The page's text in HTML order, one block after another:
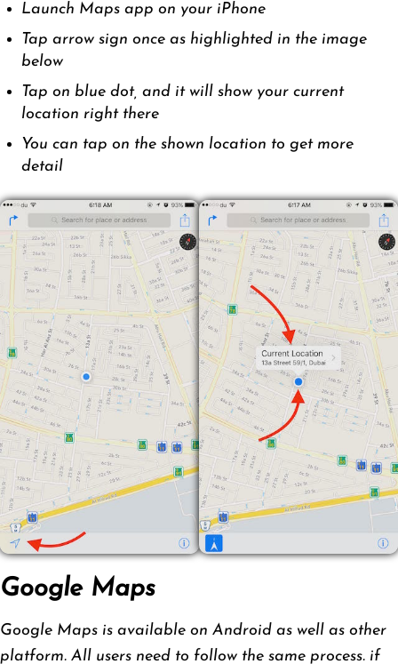
Launch Maps app on your iPhone
Tap arrow sign once as highlighted in the image
below
Tap on blue dot, and it will show your current
location right there
You can tap on the shown location to get more
detail
Google Maps
Google Maps is available on Android as well as other
platform. All users need to follow the same process. if